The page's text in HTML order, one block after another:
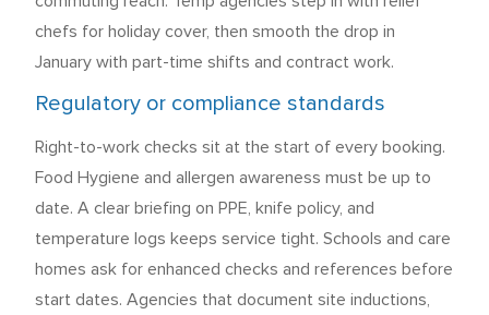
chefs for holiday cover, then smooth the drop in
January with part-time shifts and contract work.
Regulatory or compliance standards
Right-to-work checks sit at the start of every booking.
Food Hygiene and allergen awareness must be up to
date. A clear briefing on PPE, knife policy, and
temperature logs keeps service tight. Schools and care
homes ask for enhanced checks and references before
start dates. Agencies that document site inductions,